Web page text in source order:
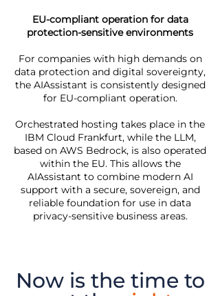
EU-compliant operation for data
protection-sensitive environments
For companies with high demands on
data protection and digital sovereignty,
the AIAssistant is consistently designed
for EU-compliant operation.
Orchestrated hosting takes place in the
IBM Cloud Frankfurt, while the LLM,
based on AWS Bedrock, is also operated
within the EU. This allows the
AIAssistant to combine modern AI
support with a secure, sovereign, and
reliable foundation for use in data
privacy-sensitive business areas.
Now is the time to